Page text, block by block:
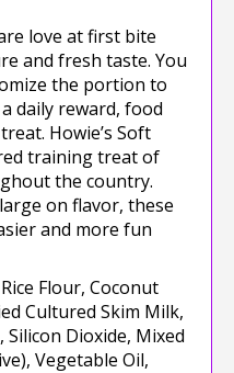
love at first bite
and fresh taste. You
the portion to
daily reward, food
Howie’s Soft
training treat of
the country.
on flavor, these
and more fun
Flour, Coconut
Cultured Skim Milk,
Silicon Dioxide, Mixed
Vegetable Oil,